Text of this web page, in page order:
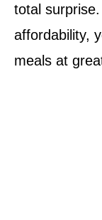
total
affordability,
meals at